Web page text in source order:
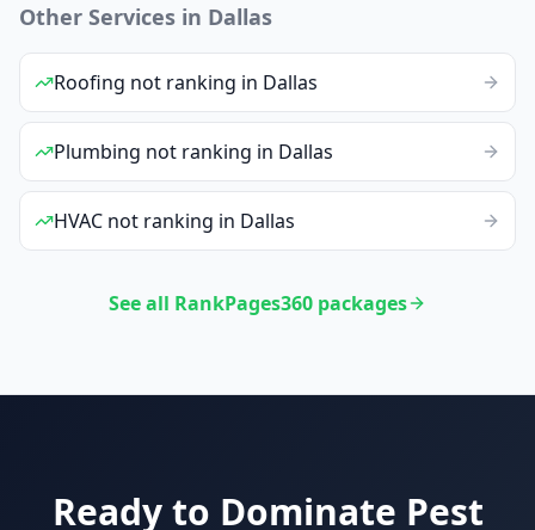
Other Services in Dallas
Roofing not ranking in Dallas
Plumbing not ranking in Dallas
HVAC not ranking in Dallas
See all RankPages360 packages
Ready to Dominate Pest